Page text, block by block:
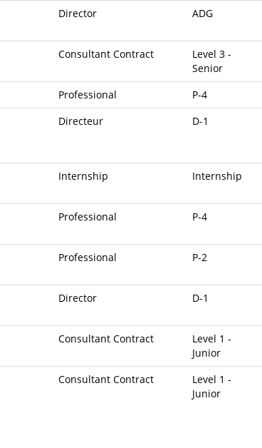
Director ADG
Consultant Contract
Level 3 -
Senior
Professional P-4
Directeur D-1
Internship Internship
Professional P-4
Professional P-2
Director D-1
Consultant Contract
Level 1 -
Junior
Consultant Contract
Level 1 -
Junior